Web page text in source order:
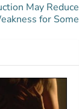
May Reduce
for Some